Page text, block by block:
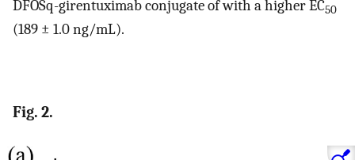
DFOSq-girentuximab conjugate of with a higher EC50
(189 ± 1.0 ng/mL).
Fig. 2.